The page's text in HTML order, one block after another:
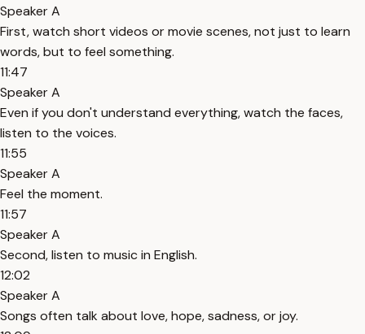
Speaker A
First, watch short videos or movie scenes, not just to learn
words, but to feel something.
11:47
Speaker A
Even if you don't understand everything, watch the faces,
listen to the voices.
11:55
Speaker A
Feel the moment.
11:57
Speaker A
Second, listen to music in English.
12:02
Speaker A
Songs often talk about love, hope, sadness, or joy.